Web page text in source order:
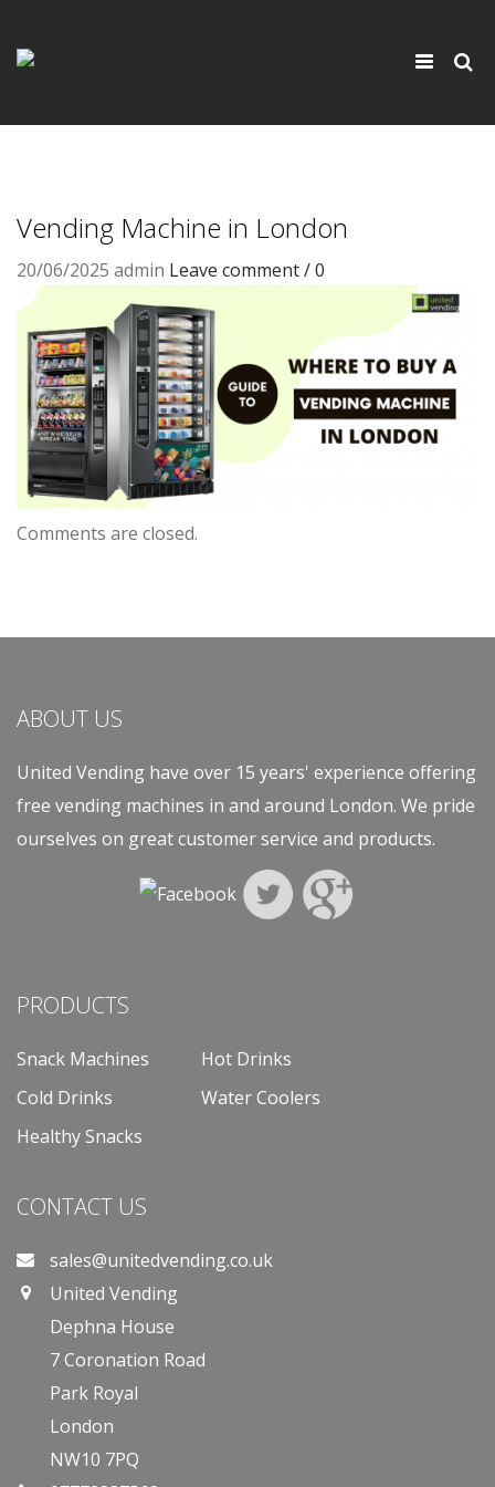
Toggle
Vending Machine in London
20/06/2025 admin Leave comment / 0
Comments are closed.
ABOUT US
United Vending have over 15 years' experience offering
free vending machines in and around London. We pride
ourselves on great customer service and products.
PRODUCTS
Snack Machines
Hot Drinks
Cold Drinks
Water Coolers
Healthy Snacks
CONTACT US
sales@unitedvending.co.uk
United Vending
Dephna House
7 Coronation Road
Park Royal
London
NW10 7PQ